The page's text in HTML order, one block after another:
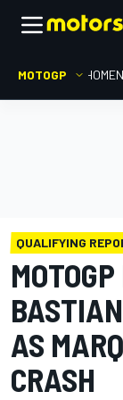
MOTOGP HOME
QUALIFYING
AS
CRASH